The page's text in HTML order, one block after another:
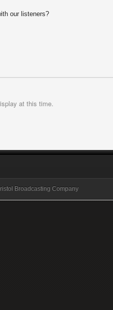
our listeners?
at this time.
Broadcasting Company